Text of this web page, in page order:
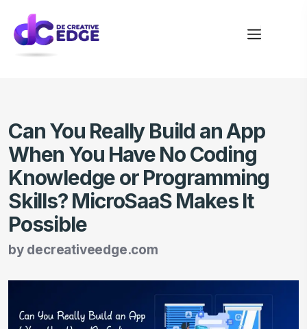
Can You Really Build an App
When You Have No Coding
Knowledge or Programming
Skills? MicroSaaS Makes It
Possible
by decreativeedge.com